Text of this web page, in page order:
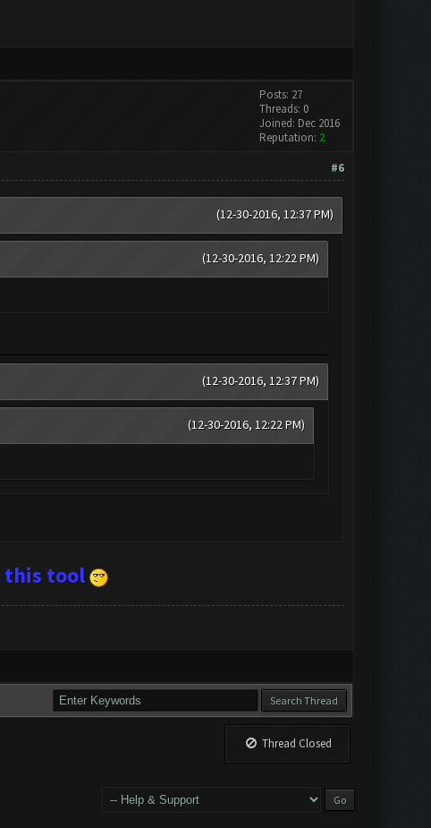
Posts: 27
Threads: 0
Joined: Dec 2016
Reputation: 2
#6
(12-30-2016, 12:37 PM)
(12-30-2016, 12:22 PM)
(12-30-2016, 12:37 PM)
(12-30-2016, 12:22 PM)
this tool
Thread Closed